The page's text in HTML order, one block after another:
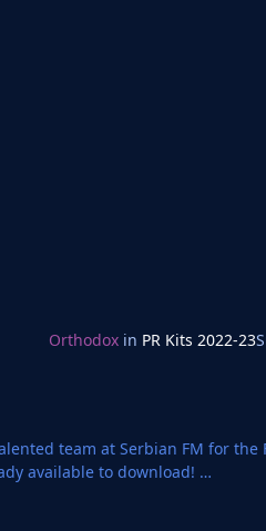
Orthodoxin PR Kits 2022-23
team at Serbian FM for the
available to download!